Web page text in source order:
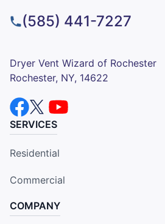
(585) 441-7227
Dryer Vent Wizard of Rochester
Rochester, NY, 14622
SERVICES
Residential
Commercial
COMPANY